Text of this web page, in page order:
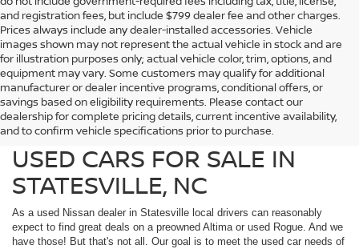
and registration fees, but include $799 dealer fee and other charges.
Prices always include any dealer-installed accessories. Vehicle
images shown may not represent the actual vehicle in stock and are
for illustration purposes only; actual vehicle color, trim, options, and
equipment may vary. Some customers may qualify for additional
manufacturer or dealer incentive programs, conditional offers, or
savings based on eligibility requirements. Please contact our
dealership for complete pricing details, current incentive availability,
and to confirm vehicle specifications prior to purchase.
PREOWNED NISSAN AND
USED CARS FOR SALE IN
STATESVILLE, NC
As a used Nissan dealer in Statesville local drivers can reasonably
expect to find great deals on a preowned Altima or used Rogue. And we
have those! But that's not all. Our goal is to meet the used car needs of